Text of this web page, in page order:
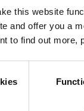
this website
and offer you a
to find out more,